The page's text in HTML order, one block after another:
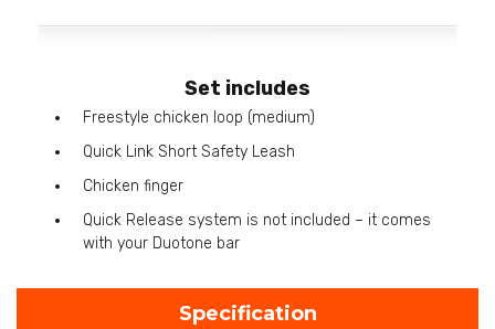
Set includes
Freestyle chicken loop (medium)
Quick Link Short Safety Leash
Chicken finger
Quick Release system is not included – it comes
with your Duotone bar
Specification